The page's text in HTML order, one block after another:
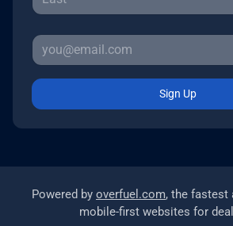
Sign Up
Powered by overfuel.com, the fastest
mobile-first websites for